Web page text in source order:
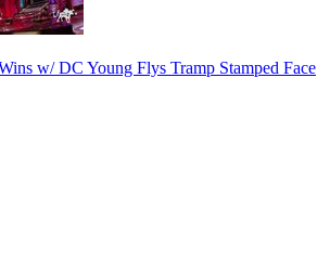
w/ DC Young Flys Tramp Stamped Face